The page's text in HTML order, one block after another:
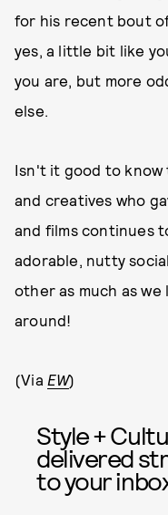
for his recent bout
yes, a little bit like
you are, but more
else.
Isn't it good to
and creatives who
and films continues
adorable, nutty
other as much as we
around!
(Via EW)
Style +
delivered
to your